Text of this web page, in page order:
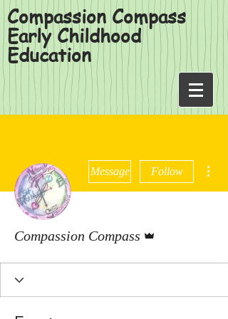
Compassion Compass
Early Childhood
Education
Message Follow
Compassion Compass